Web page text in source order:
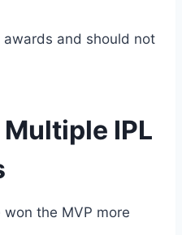
and should not
IPL
the MVP more